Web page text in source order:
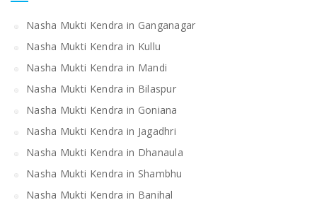
Nasha Mukti Kendra in Ganganagar
Nasha Mukti Kendra in Kullu
Nasha Mukti Kendra in Mandi
Nasha Mukti Kendra in Bilaspur
Nasha Mukti Kendra in Goniana
Nasha Mukti Kendra in Jagadhri
Nasha Mukti Kendra in Dhanaula
Nasha Mukti Kendra in Shambhu
Nasha Mukti Kendra in Banihal